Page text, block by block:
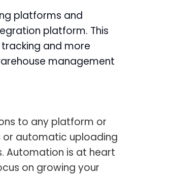
platforms and
platform. This
and more
management
to any platform or
or automatic uploading
Automation is at heart
on growing your